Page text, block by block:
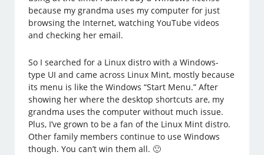
because my grandma uses my computer for just
browsing the Internet, watching YouTube videos
and checking her email.
So I searched for a Linux distro with a Windows-
type UI and came across Linux Mint, mostly because
its menu is like the Windows “Start Menu.” After
showing her where the desktop shortcuts are, my
grandma uses the computer without much issue.
Plus, I’ve grown to be a fan of the Linux Mint distro.
Other family members continue to use Windows
though. You can’t win them all. 🙂